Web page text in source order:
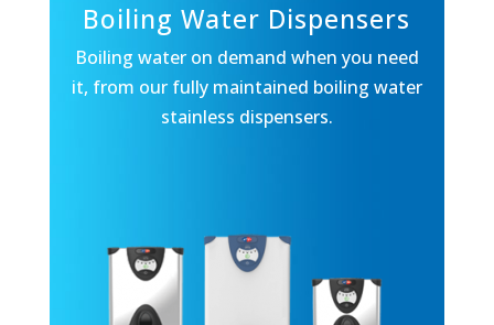
Boiling Water Dispensers
Boiling water on demand when you need
it, from our fully maintained boiling water
stainless dispensers.